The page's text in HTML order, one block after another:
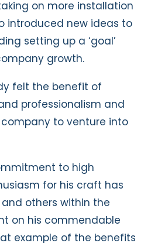
on more installation
introduced new ideas to
setting up a ‘goal’
growth.
felt the benefit of
professionalism and
to venture into
to high
for his craft has
others within the
on his commendable
example of the benefits